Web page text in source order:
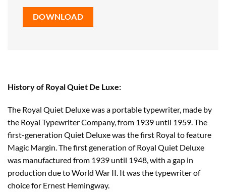
DOWNLOAD
History of Royal Quiet De Luxe:
The Royal Quiet Deluxe was a portable typewriter, made by
the Royal Typewriter Company, from 1939 until 1959. The
first-generation Quiet Deluxe was the first Royal to feature
Magic Margin. The first generation of Royal Quiet Deluxe
was manufactured from 1939 until 1948, with a gap in
production due to World War II. It was the typewriter of
choice for Ernest Hemingway.